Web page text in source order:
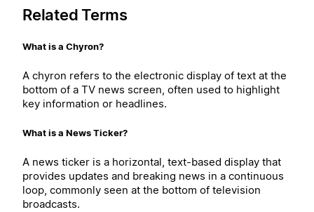
Related Terms
What is a Chyron?
A chyron refers to the electronic display of text at the
bottom of a TV news screen, often used to highlight
key information or headlines.
What is a News Ticker?
A news ticker is a horizontal, text-based display that
provides updates and breaking news in a continuous
loop, commonly seen at the bottom of television
broadcasts.